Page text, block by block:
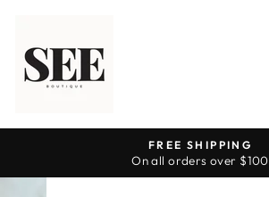
content
Pause
FREE SHIPPING
On all orders over $100